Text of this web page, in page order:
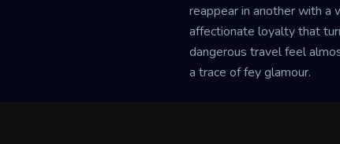
reappear in another with a
affectionate loyalty that
dangerous travel feel
a trace of fey glamour.